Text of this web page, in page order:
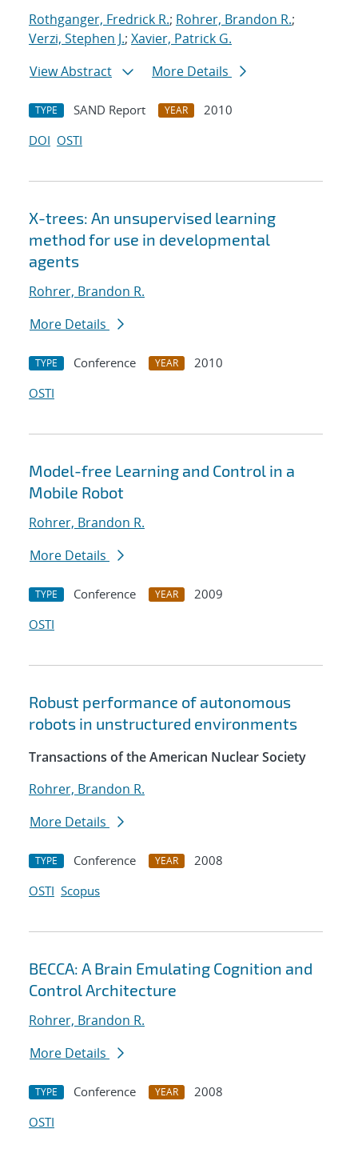
Rothganger, Fredrick R.; Rohrer, Brandon R.;
Verzi, Stephen J.; Xavier, Patrick G.
View Abstract
More Details
TYPE SAND Report YEAR
2010
DOI OSTI
X-trees: An unsupervised learning
method for use in developmental
agents
Rohrer, Brandon R.
More Details
TYPE Conference YEAR
2010
OSTI
Model-free Learning and Control in a
Mobile Robot
Rohrer, Brandon R.
More Details
TYPE Conference YEAR
2009
OSTI
Robust performance of autonomous
robots in unstructured environments
Transactions of the American Nuclear Society
Rohrer, Brandon R.
More Details
TYPE Conference YEAR
2008
OSTI Scopus
BECCA: A Brain Emulating Cognition and
Control Architecture
Rohrer, Brandon R.
More Details
TYPE Conference YEAR
2008
OSTI